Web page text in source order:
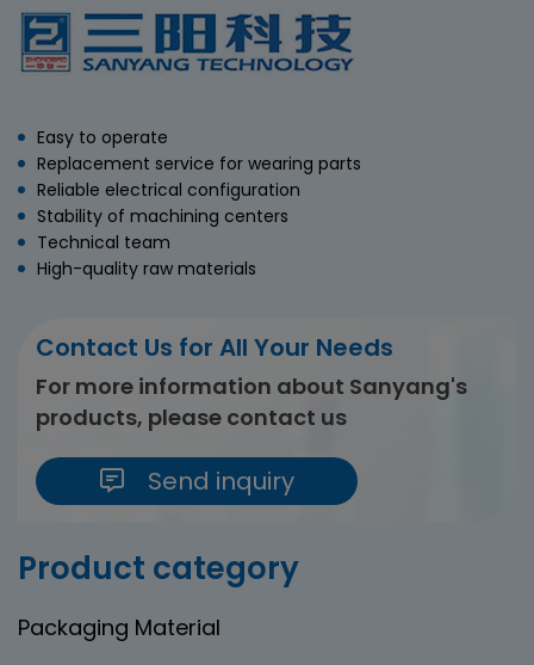
Easy to operate
Replacement service for wearing parts
Reliable electrical configuration
Stability of machining centers
Technical team
High-quality raw materials
Contact Us for All Your Needs
For more information about Sanyang's
products, please contact us
Send inquiry
Product category
Packaging Material